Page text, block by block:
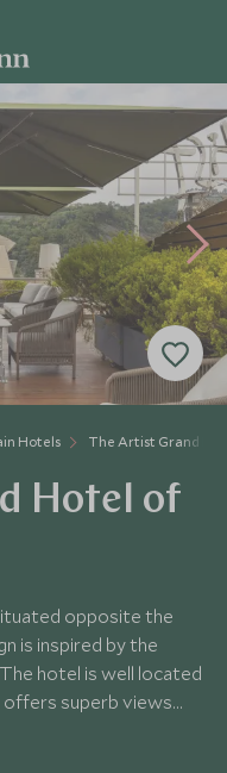
Hotels The Artist Grand
Hotel of
is inspired by the
hotel is well located
superb views